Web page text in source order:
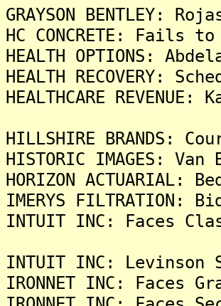
GRAYSON BENTLEY:
HC CONCRETE: Fails
HEALTH OPTIONS:
HEALTH RECOVERY:
HEALTHCARE
HILLSHIRE BRANDS:
HISTORIC IMAGES:
HORIZON
IMERYS
INTUIT INC: Faces
INTUIT INC: Levinson
IRONNET INC: Faces